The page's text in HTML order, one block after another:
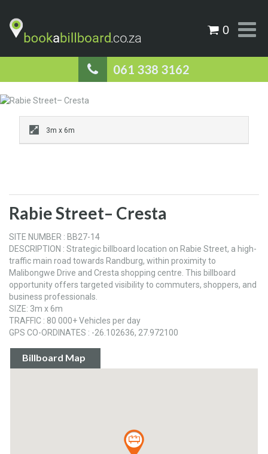
061 338 3162
0
3m x 6m
Rabie Street– Cresta
SITE NUMBER : BB27-14
DESCRIPTION : Strategic billboard location on Rabie Street, a high-
traffic main road towards Randburg, within proximity to
Malibongwe Drive and Cresta shopping centre. This billboard
opportunity offers targeted visibility to commuters, shoppers, and
business professionals.
SIZE: 3m x 6m
TRAFFIC : 80 000+ Vehicles per day
GPS CO-ORDINATES : -26.102636, 27.972100
Billboard Map